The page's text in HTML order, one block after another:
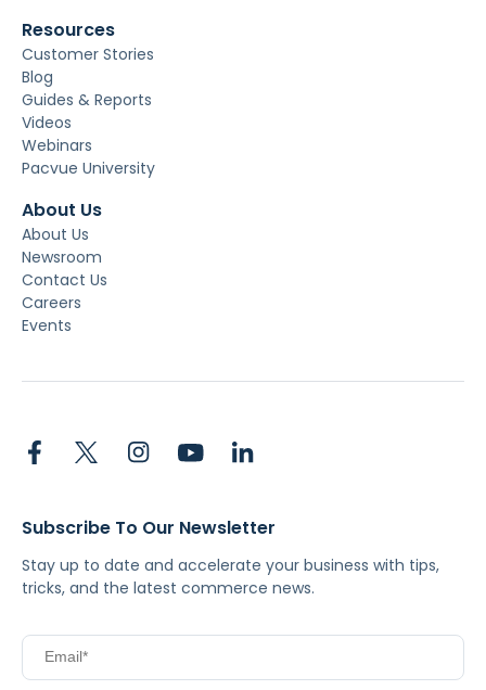
Resources
Customer Stories
Blog
Guides & Reports
Videos
Webinars
Pacvue University
About Us
About Us
Newsroom
Contact Us
Careers
Events
Subscribe To Our Newsletter
Stay up to date and accelerate your business with tips,
tricks, and the latest commerce news.